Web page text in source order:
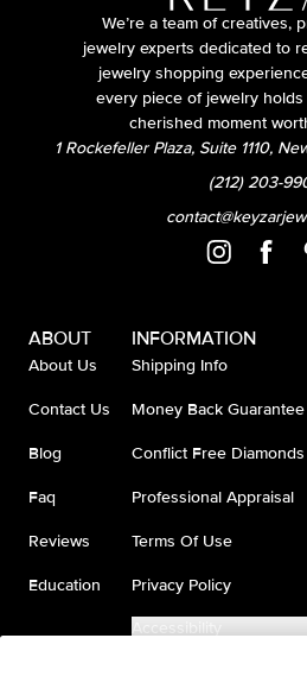
We’re a team of creatives,
jewelry experts dedicated to
jewelry shopping
every piece of jewelry holds
cherished moment
1 Rockefeller Plaza, Suite 1110,
(212) 203-
ABOUT
About Us
Contact Us
Blog
Faq
Reviews
Education
INFORMATION
Shipping Info
Money Back Guarantee
Conflict Free Diamonds
Professional Appraisal
Terms Of Use
Privacy Policy
Accessibility